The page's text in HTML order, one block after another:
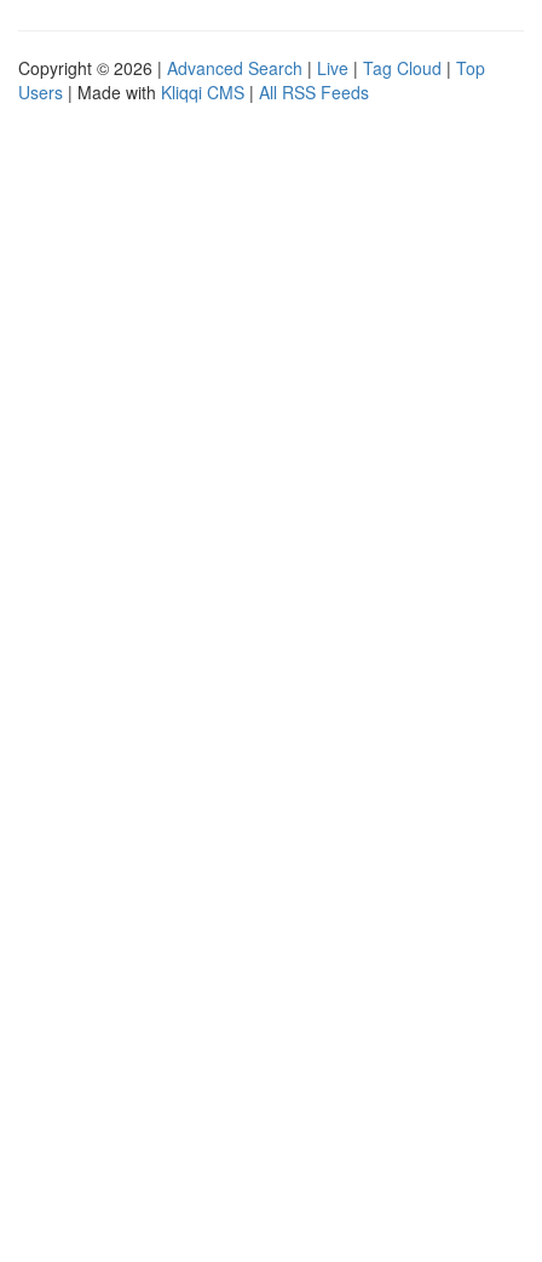
Copyright © 2026 | Advanced Search | Live | Tag Cloud | Top
Users | Made with Kliqqi CMS | All RSS Feeds